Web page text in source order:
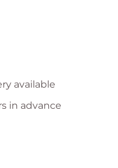
available
in advance